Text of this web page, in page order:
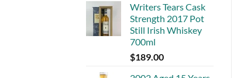
Writers Tears Cask
Strength 2017 Pot
Still Irish Whiskey
700ml
$189.00